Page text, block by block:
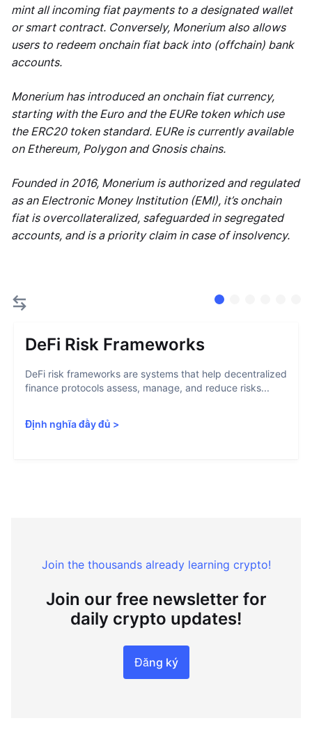
mint all incoming fiat payments to a designated wallet
or smart contract. Conversely, Monerium also allows
users to redeem onchain fiat back into (offchain) bank
accounts.
Monerium has introduced an onchain fiat currency,
starting with the Euro and the EURe token which use
the ERC20 token standard. EURe is currently available
on Ethereum, Polygon and Gnosis chains.
Founded in 2016, Monerium is authorized and regulated
as an Electronic Money Institution (EMI), it’s onchain
fiat is overcollateralized, safeguarded in segregated
accounts, and is a priority claim in case of insolvency.
DeFi Risk Frameworks
DeFi risk frameworks are systems that help decentralized
finance protocols assess, manage, and reduce risks...
Định nghĩa đầy đủ >
Join the thousands already learning crypto!
Join our free newsletter for
daily crypto updates!
Đăng ký